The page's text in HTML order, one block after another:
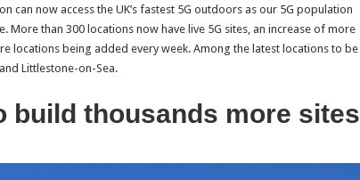
can now access the UK’s fastest 5G outdoors as our 5G population
More than 300 locations now have live 5G sites, an increase of more
locations being added every week. Among the latest locations to be
Littlestone-on-Sea.
build thousands more sites